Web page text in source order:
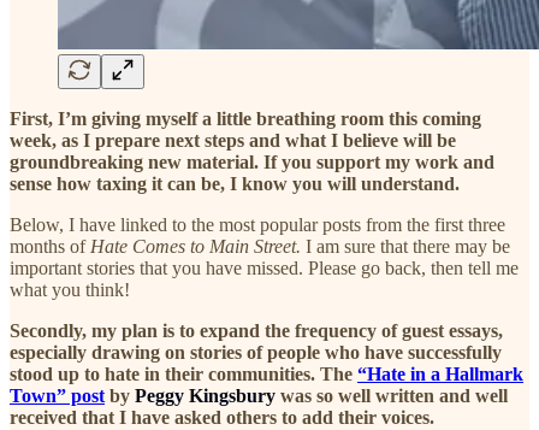
First, I’m giving myself a little breathing room this coming
week, as I prepare next steps and what I believe will be
groundbreaking new material. If you support my work and
sense how taxing it can be, I know you will understand.
Below, I have linked to the most popular posts from the first three
months ofHate Comes to Main Street. I am sure that there may be
important stories that you have missed. Please go back, then tell me
what you think!
Secondly, my plan is to expand the frequency of guest essays,
especially drawing on stories of people who have successfully
stood up to hate in their communities. The “Hate in a Hallmark
Town” postby Peggy Kingsbury was so well written and well
received that I have asked others to add their voices.